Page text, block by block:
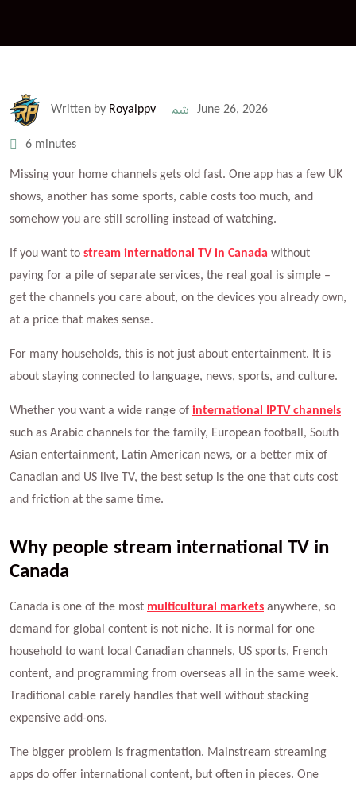
Written by Royalppv June 26, 2026
6 minutes
Missing your home channels gets old fast. One app has a few UK
shows, another has some sports, cable costs too much, and
somehow you are still scrolling instead of watching.
If you want to stream international TV in Canada without
paying for a pile of separate services, the real goal is simple –
get the channels you care about, on the devices you already own,
at a price that makes sense.
For many households, this is not just about entertainment. It is
about staying connected to language, news, sports, and culture.
Whether you want a wide range of international IPTV channels
such as Arabic channels for the family, European football, South
Asian entertainment, Latin American news, or a better mix of
Canadian and US live TV, the best setup is the one that cuts cost
and friction at the same time.
Why people stream international TV in
Canada
Canada is one of the most multicultural markets anywhere, so
demand for global content is not niche. It is normal for one
household to want local Canadian channels, US sports, French
content, and programming from overseas all in the same week.
Traditional cable rarely handles that well without stacking
expensive add-ons.
The bigger problem is fragmentation. Mainstream streaming
apps do offer international content, but often in pieces. One